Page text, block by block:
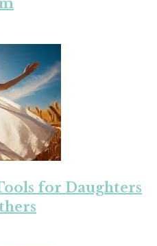
for Daughters